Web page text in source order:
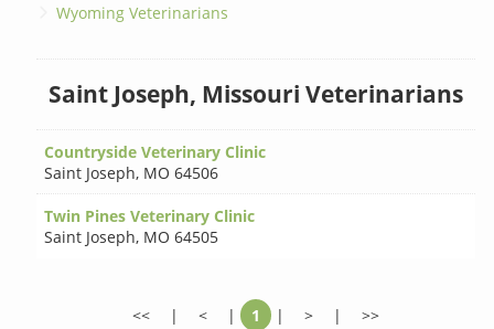
Wyoming Veterinarians
Saint Joseph, Missouri Veterinarians
Countryside Veterinary Clinic
Saint Joseph, MO 64506
Twin Pines Veterinary Clinic
Saint Joseph, MO 64505
<< | < | 1 | > | >>